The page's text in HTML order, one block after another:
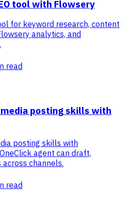
tool with Flowsery
for keyword research, content
analytics, and
read
posting skills with
posting skills with
agent can draft,
channels.
read